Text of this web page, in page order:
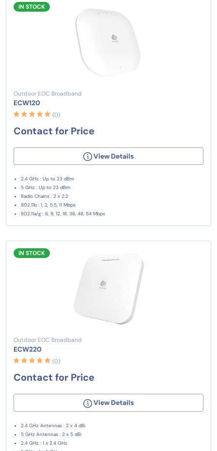
IN STOCK
Outdoor EOC Broadband
ECW120
(0)
Contact for Price
View Details
2.4 GHz : Up to 23 dBm
5 GHz : Up to 23 dBm
Radio Chains : 2 x 2:2
802.11b : 1, 2, 5.5, 11 Mbps
802.11a/g : 6, 9, 12, 18, 36, 48, 54 Mbps
IN STOCK
Outdoor EOC Broadband
ECW220
(0)
Contact for Price
View Details
2.4 GHz Antennas : 2 x 4 dBi
5 GHz Antennas : 2 x 5 dBi
2.4 GHz : 1 x 2.4 GHz